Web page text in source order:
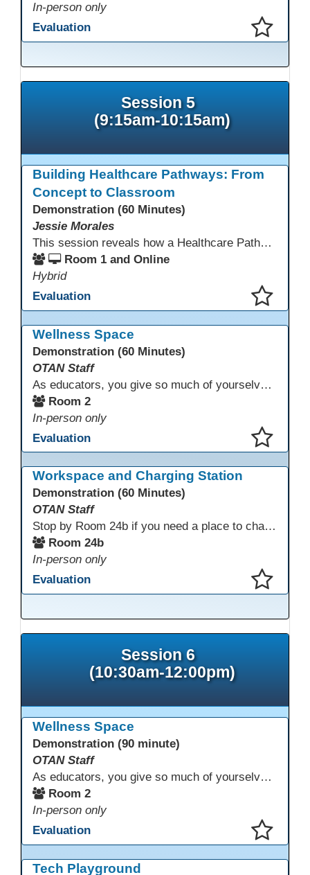
In-person only
Evaluation
Session 5
(9:15am-10:15am)
Building Healthcare Pathways: From
Concept to Classroom
Demonstration (60 Minutes)
Jessie Morales
This session reveals how a Healthcare Pathways program was built from concept to classroom. Learn the steps used to create industry-aligned curriculum, integrate LMS tools like Canvas, and form strong community partnerships. Attendees will gain practical strategies, lessons learned, and a clear roadmap to build or enhance their own healthcare training programs.
Room 1 and Online
Hybrid
Evaluation
Wellness Space
Demonstration (60 Minutes)
OTAN Staff
As educators, you give so much of yourselves to your students, your classrooms, and your communities each and every day. Your energy, patience, and compassion matter deeply—and so does your well-being. We invite you to pause, exhale, and give yourself a moment to reset and recharge. Visit our dedicated Wellness Room anytime during the conference.
Room 2
In-person only
Evaluation
Workspace and Charging Station
Demonstration (60 Minutes)
OTAN Staff
Stop by Room 24b if you need a place to charge your devices or a quiet space to do some work.
Room 24b
In-person only
Evaluation
Session 6
(10:30am-12:00pm)
Wellness Space
Demonstration (90 minute)
OTAN Staff
As educators, you give so much of yourselves to your students, your classrooms, and your communities each and every day. Your energy, patience, and compassion matter deeply—and so does your well-being. We invite you to pause, exhale, and give yourself a moment to reset and recharge. Visit our dedicated Wellness Room anytime during the conference.
Room 2
In-person only
Evaluation
Tech Playground